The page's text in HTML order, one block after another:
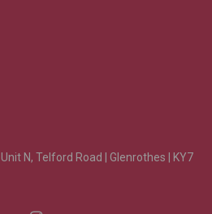
Unit N, Telford Road | Glenrothes | KY7